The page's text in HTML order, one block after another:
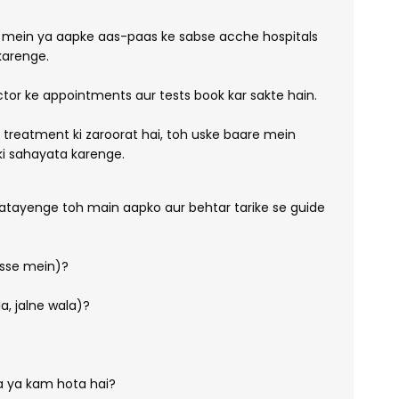
ya aapke aas-paas ke sabse acche hospitals
ke appointments aur tests book kar sakte hain.
ki zaroorat hai, toh uske baare mein
sahayata karenge.
toh main aapko aur behtar tarike se guide
mein)?
jalne wala)?
ya kam hota hai?